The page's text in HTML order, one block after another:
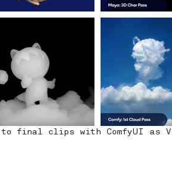
to final clips with ComfyUI as